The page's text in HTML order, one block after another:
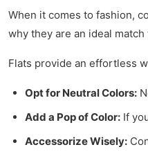
When it comes to fashion,
why they are an ideal
Flats provide an effortless
Opt for Neutral Colors:
Add a Pop of Color: If
Accessorize Wisely: